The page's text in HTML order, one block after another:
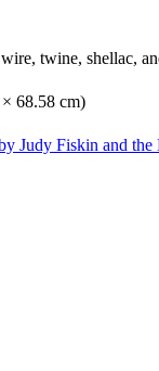
twine, shellac,
68.58 cm)
Judy Fiskin and